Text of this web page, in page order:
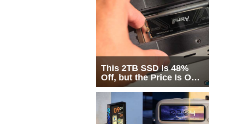
This 2TB SSD Is 48%
Off, but the Price Is Only
Half the Story